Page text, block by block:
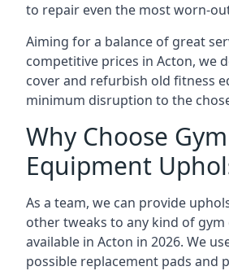
to repair even the most worn-
Aiming for a balance of great
competitive prices in Acton, we
cover and refurbish old fitness
minimum disruption to the
Why Choose Gym
Equipment
As a team, we can provide
other tweaks to any kind of
available in Acton in 2026. We
possible replacement pads and